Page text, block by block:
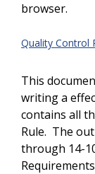
browser.
Quality Control
This
writing a
contains all
Rule. The
through 14-